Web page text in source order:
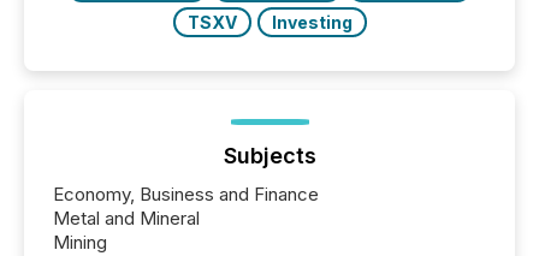
TSXV
Investing
Subjects
Economy, Business and Finance
Metal and Mineral
Mining